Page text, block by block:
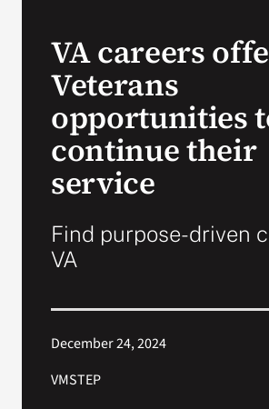
VA careers
Veterans
opportunities
continue their
service
Find purpose-driven
VA
December 24, 2024
VMSTEP